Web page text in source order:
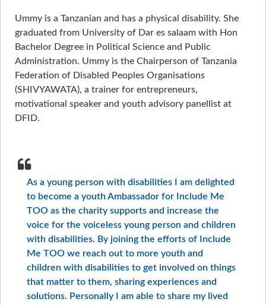
Ummy is a Tanzanian and has a physical disability. She
graduated from University of Dar es salaam with Hon
Bachelor Degree in Political Science and Public
Administration. Ummy is the Chairperson of Tanzania
Federation of Disabled Peoples Organisations
(SHIVYAWATA), a trainer for entrepreneurs,
motivational speaker and youth advisory panellist at
DFID.
As a young person with disabilities I am delighted
to become a youth Ambassador for Include Me
TOO as the charity supports and increase the
voice for the voiceless young person and children
with disabilities. By joining the efforts of Include
Me TOO we reach out to more youth and
children with disabilities to get involved on things
that matter to them, sharing experiences and
solutions. Personally I am able to share my lived